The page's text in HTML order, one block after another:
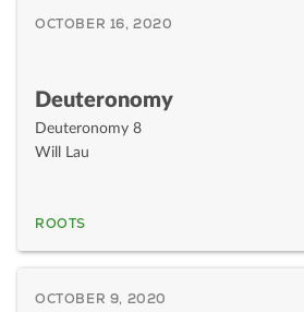
OCTOBER 16, 2020
Deuteronomy
Deuteronomy 8
Will Lau
ROOTS
OCTOBER 9, 2020